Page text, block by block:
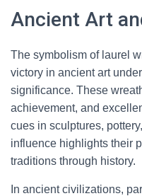
Ancient Art
The symbolism of laurel
victory in ancient art
significance. These
achievement, and
cues in sculptures,
influence highlights their
traditions through history.
In ancient civilizations,